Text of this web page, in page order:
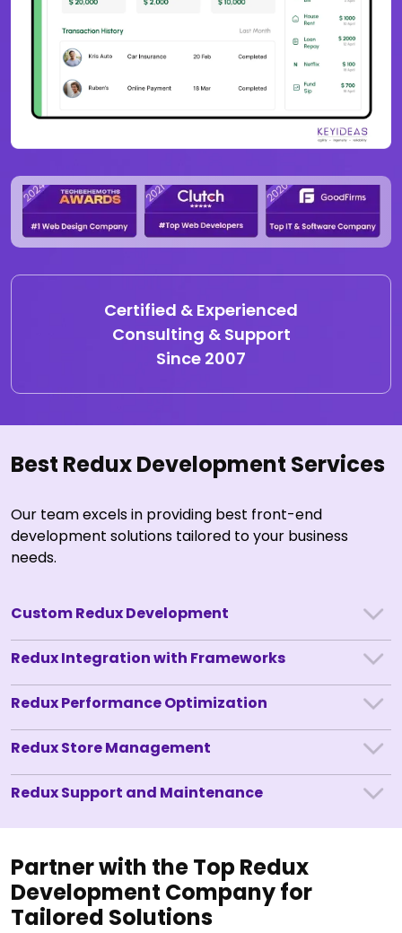
Certified & Experienced
Consulting & Support
Since 2007
Best Redux Development Services
Our team excels in providing best front-end
development solutions tailored to your business
needs.
Custom Redux Development
Redux Integration with Frameworks
Redux Performance Optimization
Redux Store Management
Redux Support and Maintenance
Partner with the Top Redux
Development Company for
Tailored Solutions